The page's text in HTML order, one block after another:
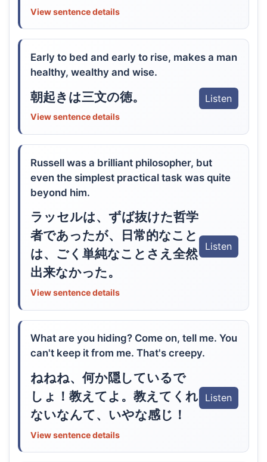
View sentence details
Early to bed and early to rise, makes a man
healthy, wealthy and wise.
朝起きは三文の徳。 Listen
View sentence details
Russell was a brilliant philosopher, but
even the simplest practical task was quite
beyond him.
ラッセルは、ずば抜けた哲学
者であったが、日常的なこと
は、ごく単純なことさえ全然
出来なかった。
Listen
View sentence details
What are you hiding? Come on, tell me. You
can't keep it from me. That's creepy.
ねねね、何か隠しているで
しょ！教えてよ。教えてくれ
ないなんて、いやな感じ！
Listen
View sentence details